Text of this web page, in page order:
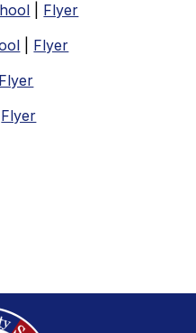
Flyer
Flyer
Flyer
Flyer